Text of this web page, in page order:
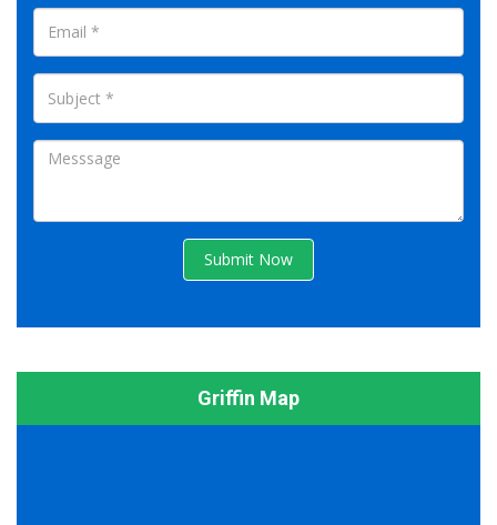
Submit Now
Griffin Map